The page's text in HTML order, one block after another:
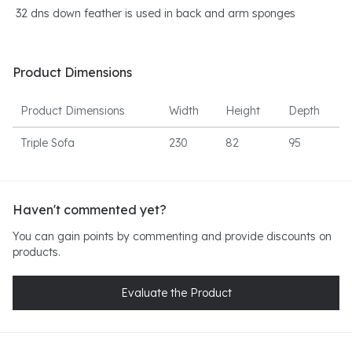
32 dns down feather is used in back and arm sponges
Product Dimensions
Product Dimensions Width Height Depth
Triple Sofa 230 82 95
Haven't commented yet?
You can gain points by commenting and provide discounts on
products.
Evaluate the Product